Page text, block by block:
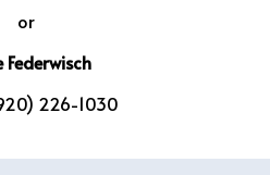
or
Federwisch
226-1030